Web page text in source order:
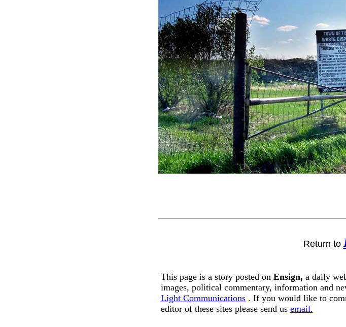
Return to
This page is a story posted on Ensign, a daily
images, political commentary, information and
Light Communications. If you would like to
editor of these sites please send us email.